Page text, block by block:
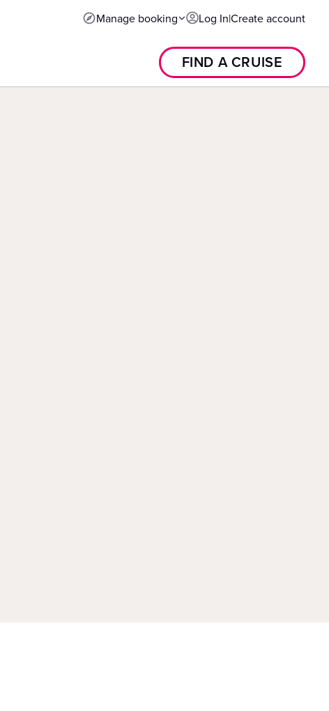
Manage booking Log In|Create account
FIND A CRUISE